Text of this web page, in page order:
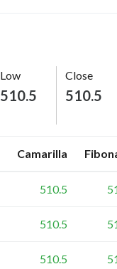
Low
510.5
Close
510.5
Camarilla
510.5
510.5
510.5